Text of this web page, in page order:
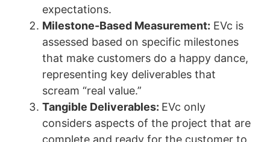
expectations.
Milestone-Based Measurement: EVc is
assessed based on specific milestones
that make customers do a happy dance,
representing key deliverables that
scream “real value.”
Tangible Deliverables: EVc only
considers aspects of the project that are
complete and ready for the customer to